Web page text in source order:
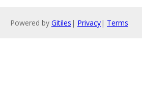
Powered by Gitiles | Privacy| Terms